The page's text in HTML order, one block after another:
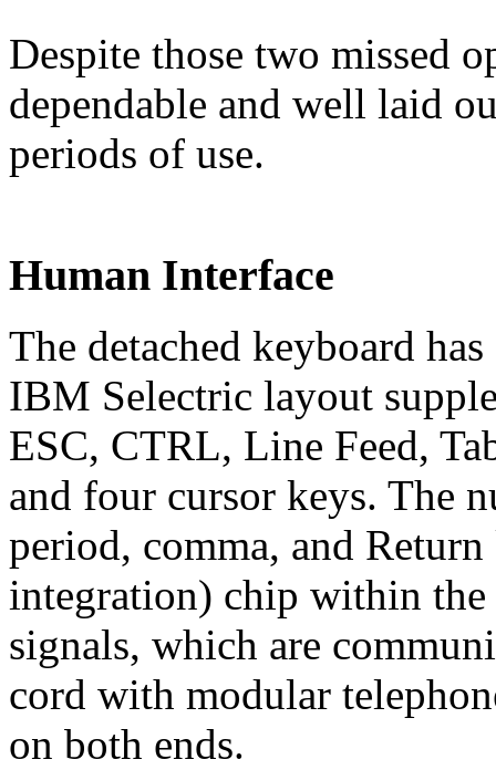
Despite those two missed
dependable and well laid
periods of use.
Human Interface
The detached keyboard
IBM Selectric layout
ESC, CTRL, Line Feed,
and four cursor keys. The
period, comma, and
integration) chip within the
signals, which are
cord with modular
on both ends.